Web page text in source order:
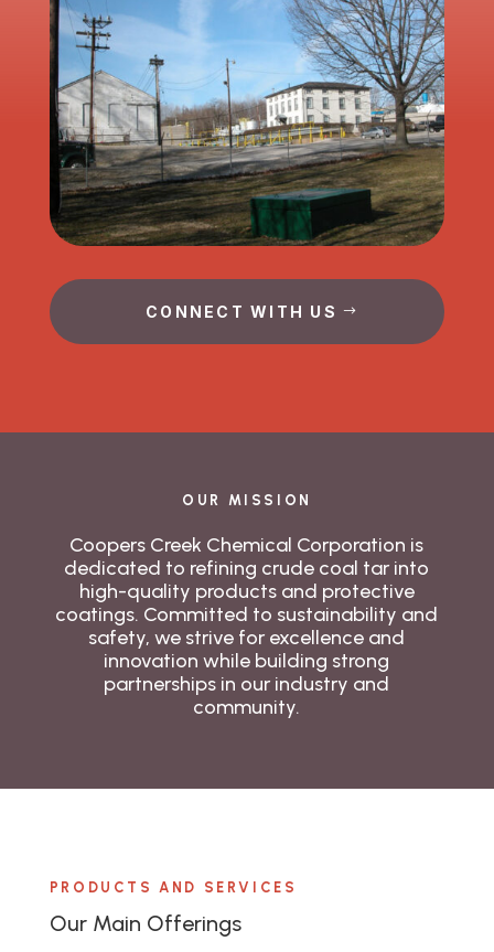
CONNECT WITH US
OUR MISSION
Coopers Creek Chemical Corporation is
dedicated to refining crude coal tar into
high-quality products and protective
coatings. Committed to sustainability and
safety, we strive for excellence and
innovation while building strong
partnerships in our industry and
community.
PRODUCTS AND SERVICES
Our Main Offerings